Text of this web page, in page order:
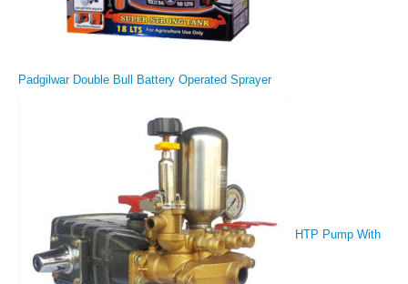
Padgilwar Double Bull Battery Operated Sprayer
HTP Pump With